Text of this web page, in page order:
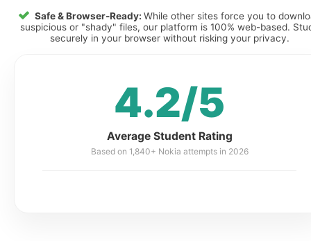
Safe & Browser-Ready: While other sites force you to
suspicious or "shady" files, our platform is 100% web-based.
securely in your browser without risking your privacy.
4.2/5
Average Student Rating
Based on 1,840+ Nokia attempts in 2026